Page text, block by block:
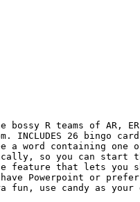
R teams of AR,
26 bingo
a word containing
so you can start
feature that lets
Powerpoint or
use candy as your